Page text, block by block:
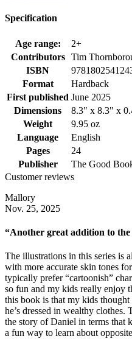
Specification
Age range:
2+
Contributors
Tim
ISBN
Format
Hardback
First published June 2025
Dimensions
8.3" x 8.3" x
Weight
9.95 oz
Language
English
Pages
24
Publisher
The Good
Customer reviews
Mallory
Nov. 25, 2025
“Another great addition to the
The illustrations in this series is
with more accurate skin tones
typically prefer “cartoonish”
so fun and my kids really enjoy
this book is that my kids
he’s dressed in wealthy
the story of Daniel in terms that
a fun way to learn about